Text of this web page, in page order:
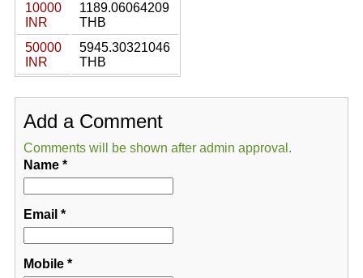
10000
INR
1189.06064209
THB
50000
INR
5945.30321046
THB
Add a Comment
Comments will be shown after admin approval.
Name*
Email *
Mobile*